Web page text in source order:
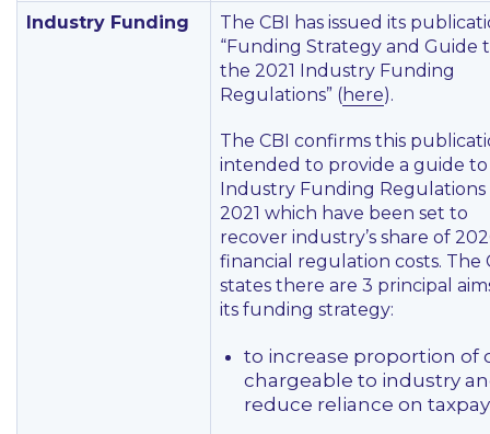
Industry Funding
The CBI has issued its
“Funding Strategy and Guide
the 2021 Industry Funding
Regulations” (here).
The CBI confirms this
intended to provide a guide
Industry Funding Regulations
2021 which have been set to
recover industry’s share of
financial regulation costs. The
states there are 3 principal
its funding strategy:
to increase proportion of
chargeable to industry
reduce reliance on